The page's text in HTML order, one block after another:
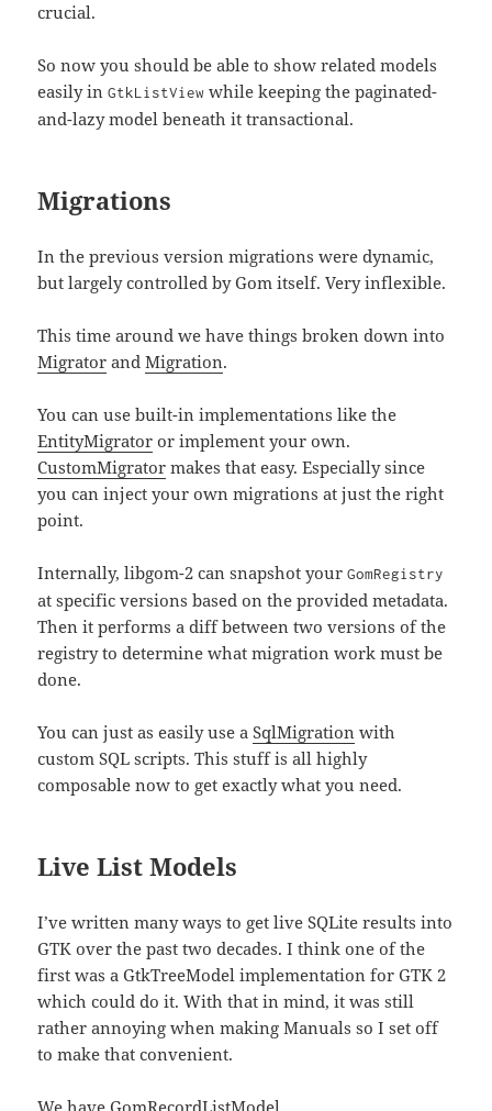
crucial.
So now you should be able to show related models
easily inGtkListView while keeping the paginated-
and-lazy model beneath it transactional.
Migrations
In the previous version migrations were dynamic,
but largely controlled by Gom itself. Very inflexible.
This time around we have things broken down into
Migrator andMigration.
You can use built-in implementations like the
EntityMigrator or implement your own.
CustomMigrator makes that easy. Especially since
you can inject your own migrations at just the right
point.
Internally, libgom-2 can snapshot yourGomRegistry
at specific versions based on the provided metadata.
Then it performs a diff between two versions of the
registry to determine what migration work must be
done.
You can just as easily use aSqlMigration with
custom SQL scripts. This stuff is all highly
composable now to get exactly what you need.
Live List Models
I’ve written many ways to get live SQLite results into
GTK over the past two decades. I think one of the
first was a GtkTreeModel implementation for GTK 2
which could do it. With that in mind, it was still
rather annoying when making Manuals so I set off
to make that convenient.